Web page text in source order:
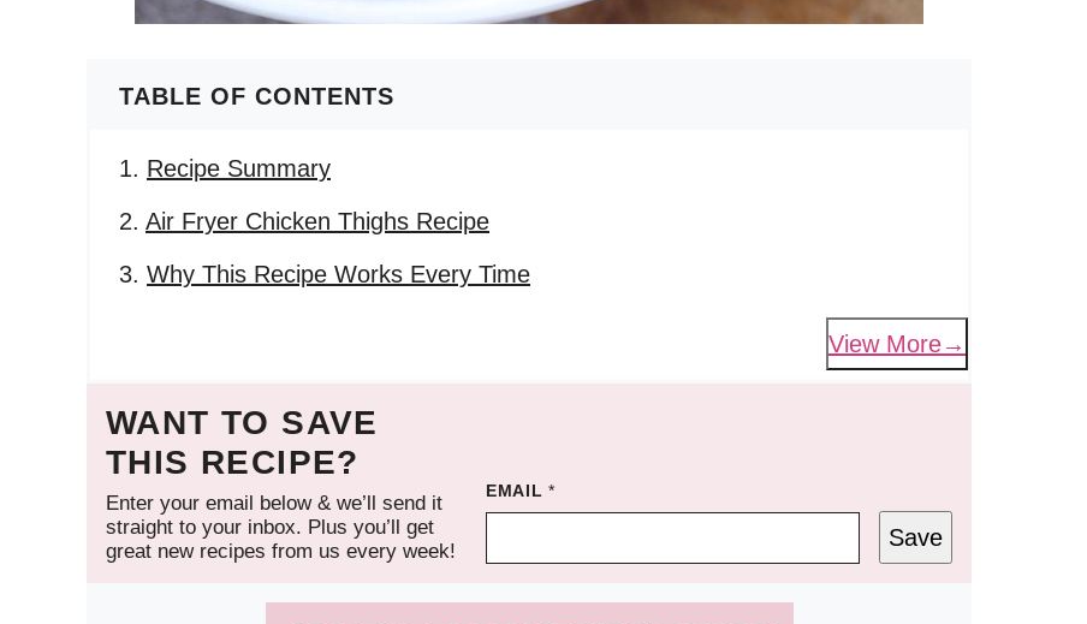
TABLE OF CONTENTS
Recipe Summary
Air Fryer Chicken Thighs Recipe
Why This Recipe Works Every Time
View More
WANT TO SAVE
THIS RECIPE?
Enter your email below & we’ll send it
straight to your inbox. Plus you’ll get
great new recipes from us every week!
EMAIL*
Save